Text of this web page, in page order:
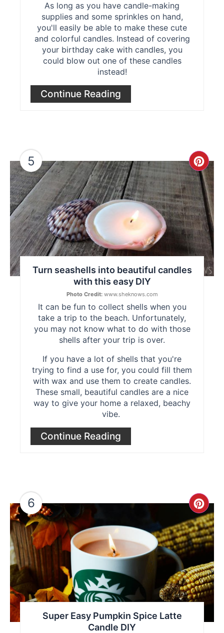
As long as you have candle-making
supplies and some sprinkles on hand,
you'll easily be able to make these cute
and colorful candles. Instead of covering
your birthday cake with candles, you
could blow out one of these candles
instead!
Continue Reading
5
Pin
Turn seashells into beautiful candles
with this easy DIY
Photo Credit:www.sheknows.com
It can be fun to collect shells when you
take a trip to the beach. Unfortunately,
you may not know what to do with those
shells after your trip is over.
If you have a lot of shells that you're
trying to find a use for, you could fill them
with wax and use them to create candles.
These small, beautiful candles are a nice
way to give your home a relaxed, beachy
vibe.
Continue Reading
6
Pin
Super Easy Pumpkin Spice Latte
Candle DIY